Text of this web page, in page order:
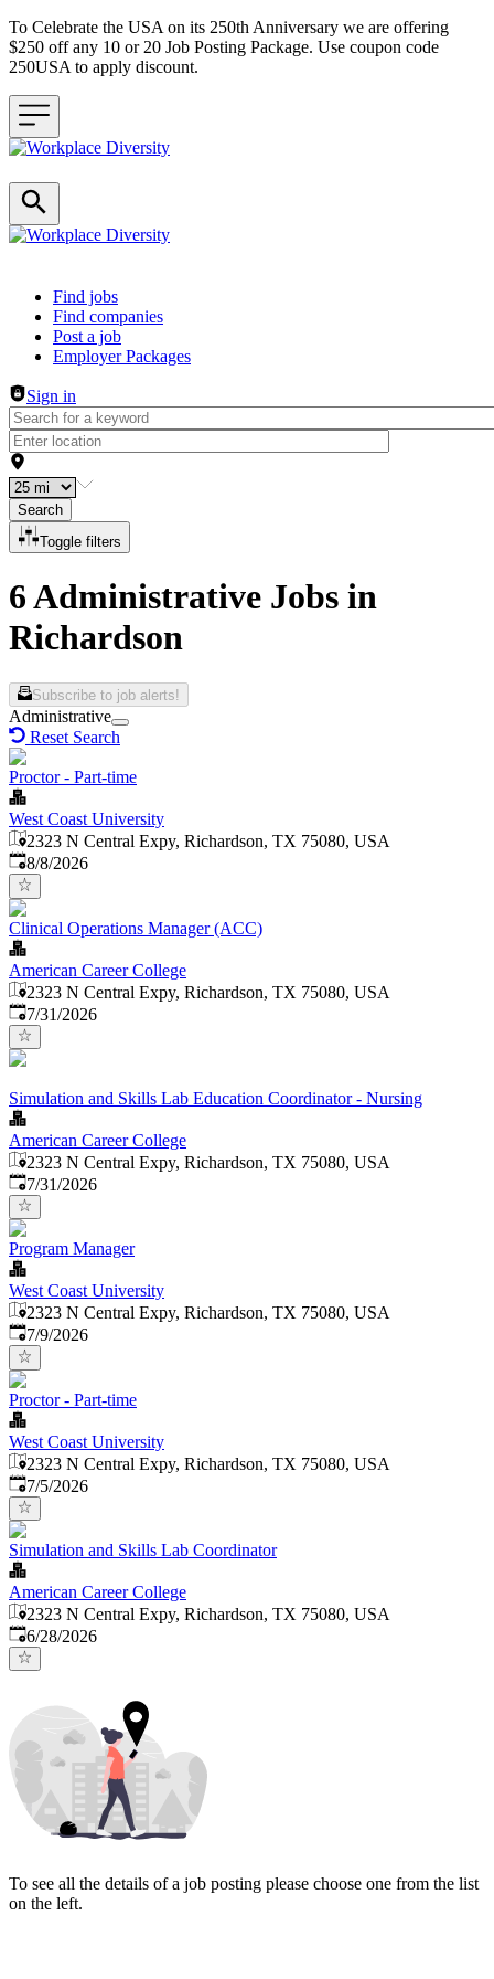
To Celebrate the USA on its 250th Anniversary we are offering
$250 off any 10 or 20 Job Posting Package. Use coupon code
250USA to apply discount.
Header navigation
Find jobs
Find companies
Post a job
Employer Packages
Sign in
Search
Toggle filters
6 Administrative Jobs in
Richardson
Subscribe to job alerts!
Administrative
Reset Search
Proctor - Part-time
West Coast University
2323 N Central Expy, Richardson, TX 75080, USA
Published
8/8/2026
Clinical Operations Manager (ACC)
American Career College
2323 N Central Expy, Richardson, TX 75080, USA
Published:
7/31/2026
Simulation and Skills Lab Education Coordinator - Nursing
American Career College
2323 N Central Expy, Richardson, TX 75080, USA
Published:
7/31/2026
Program Manager
West Coast University
2323 N Central Expy, Richardson, TX 75080, USA
Published
7/9/2026
Proctor - Part-time
West Coast University
2323 N Central Expy, Richardson, TX 75080, USA
Published
7/5/2026
Simulation and Skills Lab Coordinator
American Career College
2323 N Central Expy, Richardson, TX 75080, USA
Published:
6/28/2026
To see all the details of a job posting please choose one from the list
on the left.